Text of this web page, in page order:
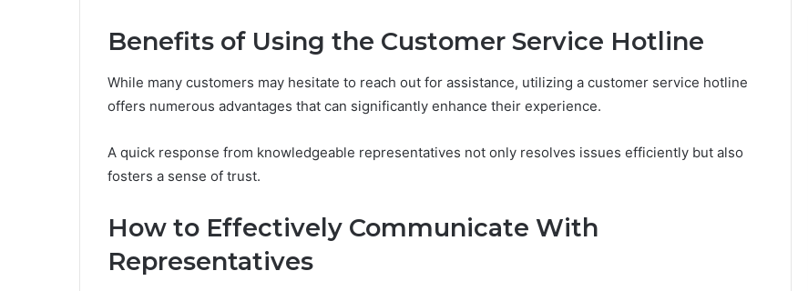
Benefits of Using the Customer Service Hotline
While many customers may hesitate to reach out for assistance, utilizing a customer service hotline
offers numerous advantages that can significantly enhance their experience.
A quick response from knowledgeable representatives not only resolves issues efficiently but also
fosters a sense of trust.
How to Effectively Communicate With
Representatives